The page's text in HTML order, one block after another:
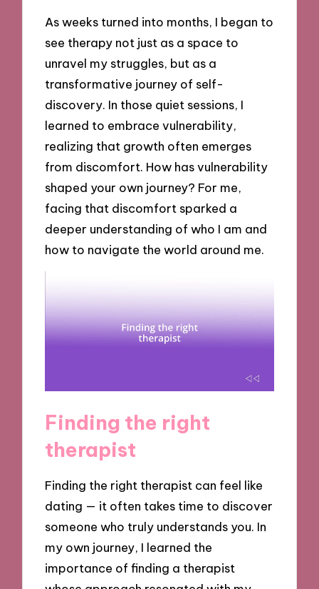
As weeks turned into months, I began to
see therapy not just as a space to
unravel my struggles, but as a
transformative journey of self-
discovery. In those quiet sessions, I
learned to embrace vulnerability,
realizing that growth often emerges
from discomfort. How has vulnerability
shaped your own journey? For me,
facing that discomfort sparked a
deeper understanding of who I am and
how to navigate the world around me.
Finding the right
therapist
Finding the right therapist can feel like
dating — it often takes time to discover
someone who truly understands you. In
my own journey, I learned the
importance of finding a therapist